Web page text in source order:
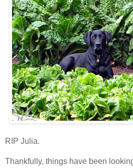
RIP Julia.
Thankfully, things have been